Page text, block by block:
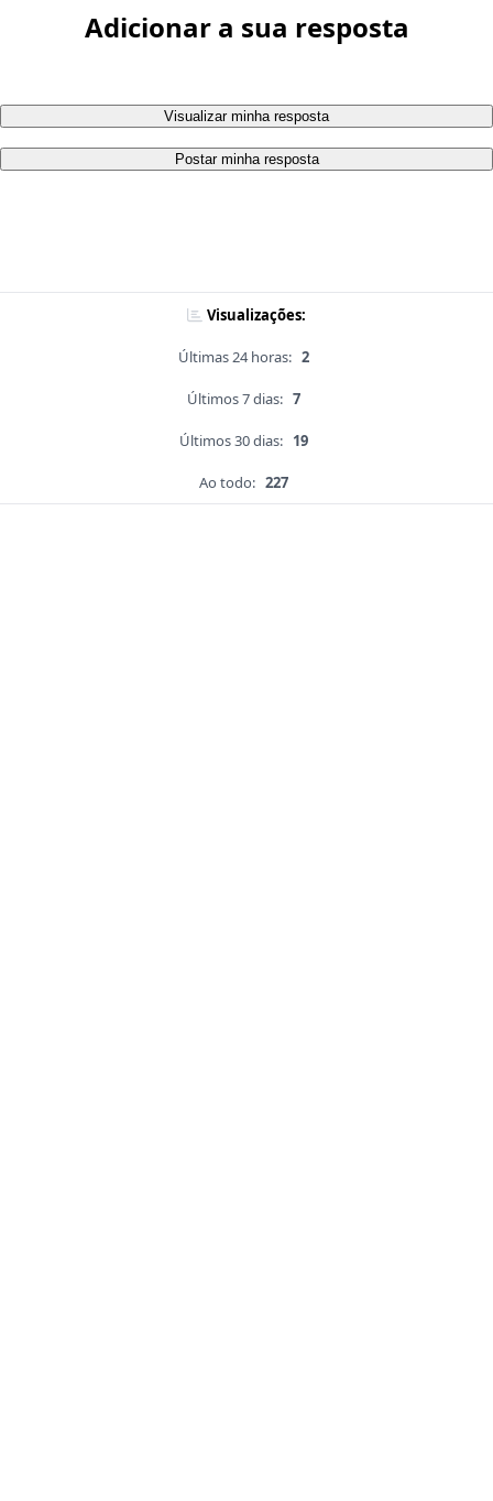
Adicionar a sua resposta
Visualizar minha resposta
Postar minha resposta
Visualizações:
Últimas 24 horas: 2
Últimos 7 dias: 7
Últimos 30 dias: 19
Ao todo: 227